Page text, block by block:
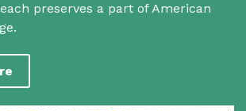
preserves a part of American